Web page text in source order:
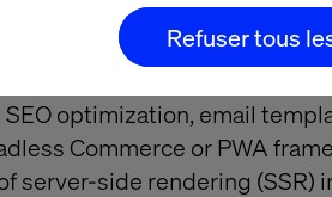
Refuser tous
(Nice to Have):
Developer
optimization, email
Commerce or PWA
server-side rendering (SSR)